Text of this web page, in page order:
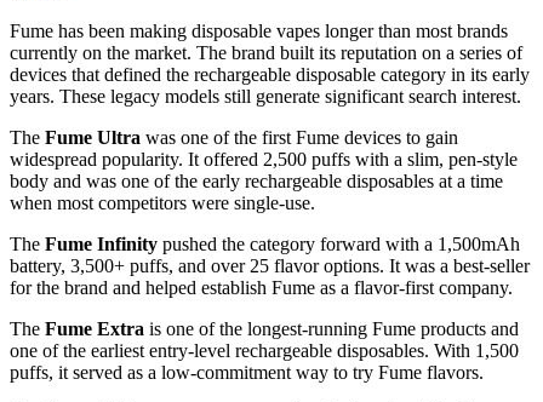
Fume has been making disposable vapes longer than most brands
currently on the market. The brand built its reputation on a series of
devices that defined the rechargeable disposable category in its early
years. These legacy models still generate significant search interest.
The Fume Ultra was one of the first Fume devices to gain
widespread popularity. It offered 2,500 puffs with a slim, pen-style
body and was one of the early rechargeable disposables at a time
when most competitors were single-use.
The Fume Infinity pushed the category forward with a 1,500mAh
battery, 3,500+ puffs, and over 25 flavor options. It was a best-seller
for the brand and helped establish Fume as a flavor-first company.
The Fume Extra is one of the longest-running Fume products and
one of the earliest entry-level rechargeable disposables. With 1,500
puffs, it served as a low-commitment way to try Fume flavors.